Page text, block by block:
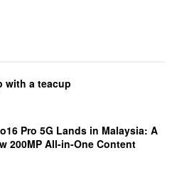
with a teacup
Pro 5G Lands in Malaysia: A
200MP All-in-One Content